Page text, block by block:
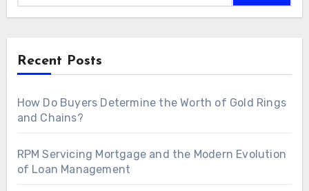
Recent Posts
How Do Buyers Determine the Worth of Gold Rings
and Chains?
RPM Servicing Mortgage and the Modern Evolution
of Loan Management